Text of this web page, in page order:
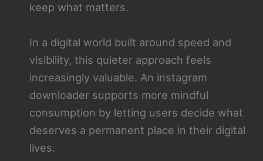
keep what matters.
In a digital world built around speed and
visibility, this quieter approach feels
increasingly valuable. An instagram
downloader supports more mindful
consumption by letting users decide what
deserves a permanent place in their digital
lives.